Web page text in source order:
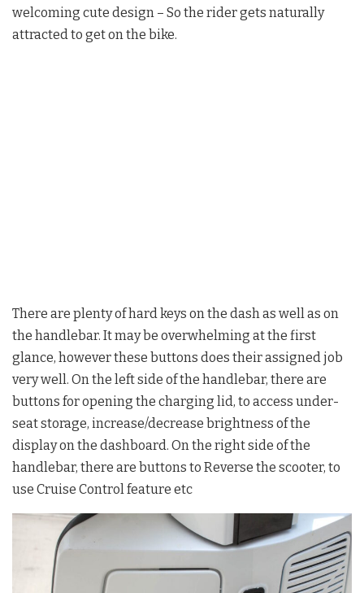
welcoming cute design – So the rider gets naturally
attracted to get on the bike.
There are plenty of hard keys on the dash as well as on
the handlebar. It may be overwhelming at the first
glance, however these buttons does their assigned job
very well. On the left side of the handlebar, there are
buttons for opening the charging lid, to access under-
seat storage, increase/decrease brightness of the
display on the dashboard. On the right side of the
handlebar, there are buttons to Reverse the scooter, to
use Cruise Control feature etc